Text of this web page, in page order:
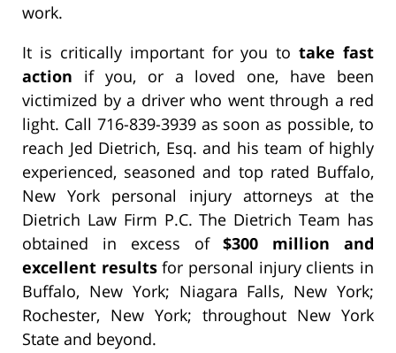
work.
It is critically important for you totake fast
action if you, or a loved one, have been
victimized by a driver who went through a red
light. Call 716-839-3939 as soon as possible, to
reach Jed Dietrich, Esq. and his team of highly
experienced, seasoned and top rated Buffalo,
New York personal injury attorneys at the
Dietrich Law Firm P.C. The Dietrich Team has
obtained in excess of$300 million and
excellent resultsfor personal injury clients in
Buffalo, New York; Niagara Falls, New York;
Rochester, New York; throughout New York
State and beyond.